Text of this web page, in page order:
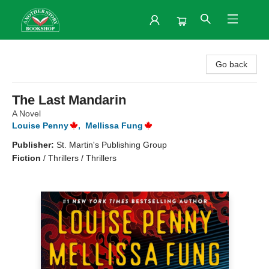
Go back
The Last Mandarin
A Novel
Louise Penny
,
Mellissa Fung
Publisher: St. Martin's Publishing Group
Fiction / Thrillers / Thrillers